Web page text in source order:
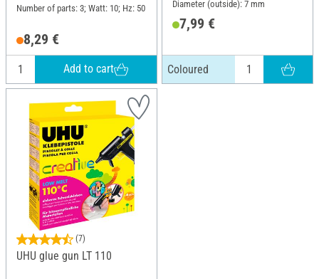
Number of parts: 3; Watt: 10; Hz: 50
8,29 €
Add to cart
Diameter (outside): 7 mm
7,99 €
Coloured
(7)
UHU glue gun LT 110